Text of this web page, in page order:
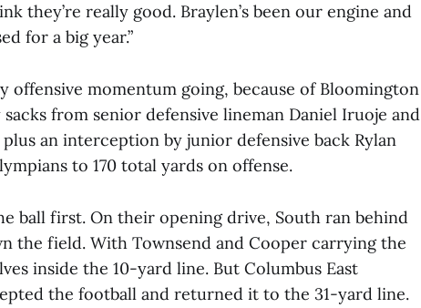
they’re really good. Braylen’s been our engine and
for a big year.”
offensive momentum going, because of Bloomington
sacks from senior defensive lineman Daniel Iruoje and
an interception by junior defensive back Rylan
to 170 total yards on offense.
ball first. On their opening drive, South ran behind
the field. With Townsend and Cooper carrying the
inside the 10-yard line. But Columbus East
the football and returned it to the 31-yard line.